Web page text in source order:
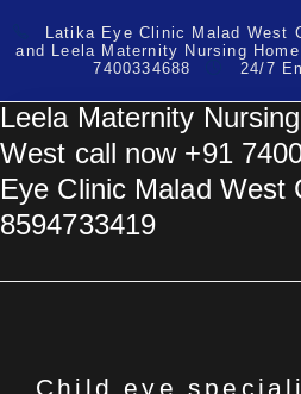
Latika Eye Clinic Malad West
and Leela Maternity Nursing
7400334688
24/7
Leela Maternity
West call now +91
Eye Clinic Malad West
8594733419
Child eye